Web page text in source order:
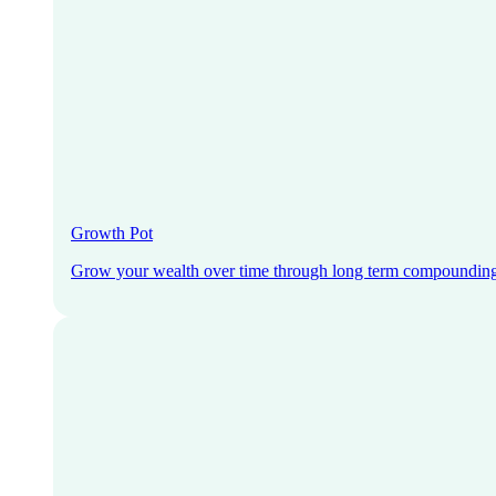
Growth Pot
Grow your wealth over time through long term